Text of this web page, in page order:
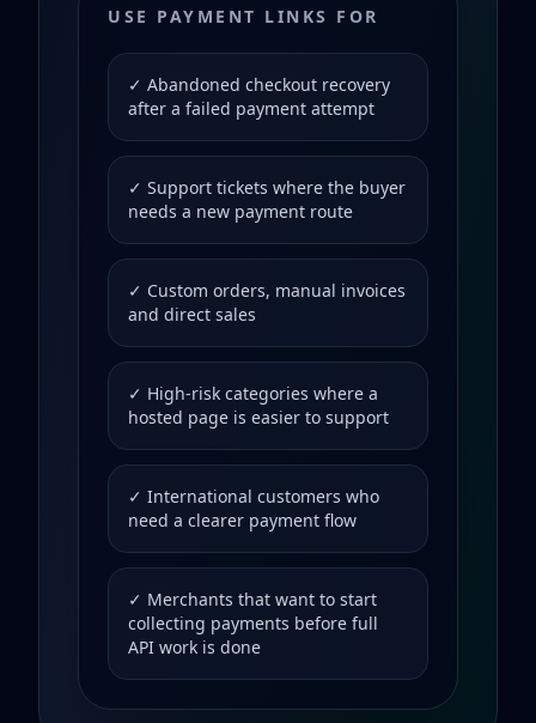
USE PAYMENT LINKS FOR
✓ Abandoned checkout recovery
after a failed payment attempt
✓ Support tickets where the buyer
needs a new payment route
✓ Custom orders, manual invoices
and direct sales
✓ High-risk categories where a
hosted page is easier to support
✓ International customers who
need a clearer payment flow
✓ Merchants that want to start
collecting payments before full
API work is done